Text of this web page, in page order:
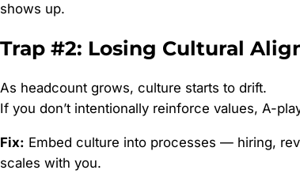
shows up.
Trap #2: Losing Cultural
As headcount grows, culture starts to drift.
If you don’t intentionally reinforce values, A-
Fix: Embed culture into processes — hiring,
scales with you.